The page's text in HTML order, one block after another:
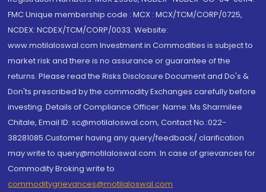
FMC Unique membership code : MCX : MCX/TCM/CORP/0725,
NCDEX: NCDEX/TCM/CORP/0033. Website:
www.motilaloswal.com Investment in Commodities is subject to
market risk and there is no assurance or guarantee of the
returns. Please read the Risks Disclosure Document and Do's &
Don'ts prescribed by the commodity Exchanges carefully before
investing. Details of Compliance Officer: Name: Ms Sharmilee
Chitale, Email ID: sc@motilaloswal.com, Contact No.:022-
38281085.Customer having any query/feedback/ clarification
may write to query@motilaloswal.com. In case of grievances for
Commodity Broking write to
commoditygrievances@motilaloswal.com